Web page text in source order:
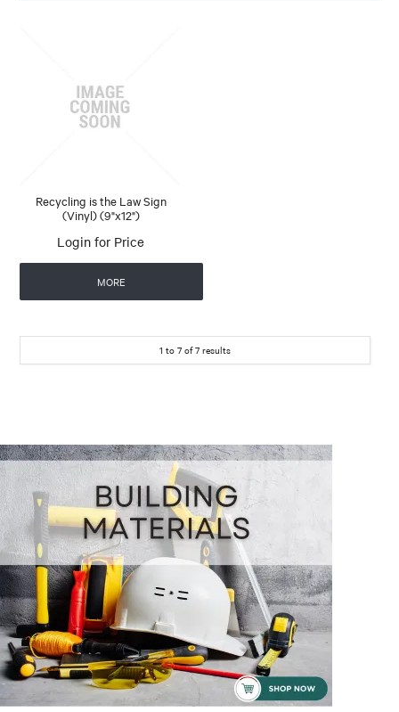
Recycling is the Law Sign
(Vinyl) (9"x12")
Login for Price
MORE
1 to 7 of7 results